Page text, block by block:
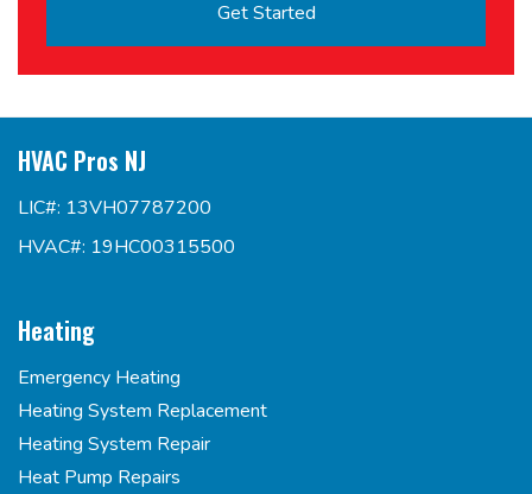
HVAC Pros NJ
LIC#: 13VH07787200
HVAC#: 19HC00315500
Heating
Emergency Heating
Heating System Replacement
Heating System Repair
Heat Pump Repairs